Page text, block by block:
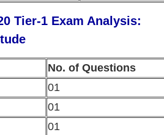
Tier-1 Exam Analysis:
No. of Questions
01
01
01